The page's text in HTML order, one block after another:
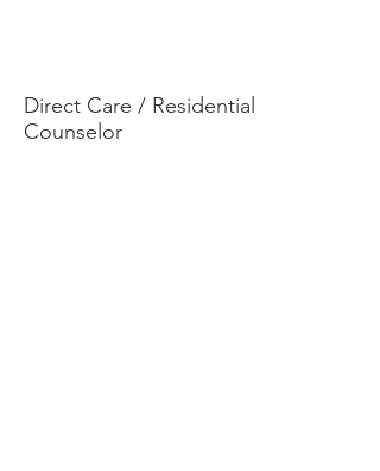
Direct Care / Residential
Counselor